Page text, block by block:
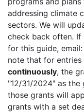
addressing climate
sectors. We will
check back often. If
for this guide, email:
note that for entries
continuously, the
"12/31/2024" as the
those grants will
grants with a set